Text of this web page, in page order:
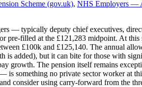
Scheme (gov.uk), NHS Employers —
— typically deputy chief executives,
filled at the £121,283 midpoint. At this
£100k and £125,140. The annual
added), but it can bite for those with
growth. The pension itself remains
something no private sector worker at
consider using carry-forward from the